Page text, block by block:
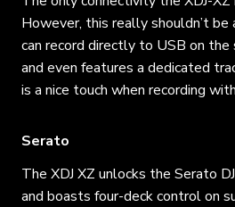
However, this really shouldn’t be
can record directly to USB on the
and even features a dedicated
is a nice touch when recording
Serato
The XDJ XZ unlocks the Serato
and boasts four-deck control on